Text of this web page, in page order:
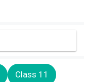
Class 11